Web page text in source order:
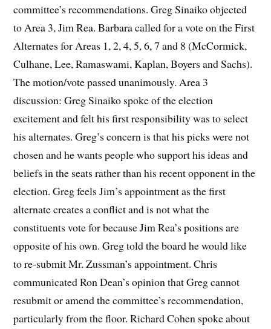
committee’s recommendations. Greg Sinaiko objected
to Area 3, Jim Rea. Barbara called for a vote on the First
Alternates for Areas 1, 2, 4, 5, 6, 7 and 8 (McCormick,
Culhane, Lee, Ramaswami, Kaplan, Boyers and Sachs).
The motion/vote passed unanimously. Area 3
discussion: Greg Sinaiko spoke of the election
excitement and felt his first responsibility was to select
his alternates. Greg’s concern is that his picks were not
chosen and he wants people who support his ideas and
beliefs in the seats rather than his recent opponent in the
election. Greg feels Jim’s appointment as the first
alternate creates a conflict and is not what the
constituents vote for because Jim Rea’s positions are
opposite of his own. Greg told the board he would like
to re-submit Mr. Zussman’s appointment. Chris
communicated Ron Dean’s opinion that Greg cannot
resubmit or amend the committee’s recommendation,
particularly from the floor. Richard Cohen spoke about